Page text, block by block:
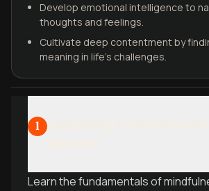
Develop emotional intelligence to
thoughts and feelings.
Cultivate deep contentment by
meaning in life's challenges.
1
Learn the fundamentals of